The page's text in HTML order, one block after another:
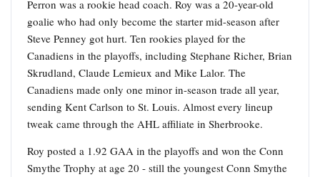
Perron was a rookie head coach. Roy was a 20-year-old
goalie who had only become the starter mid-season after
Steve Penney got hurt. Ten rookies played for the
Canadiens in the playoffs, including Stephane Richer, Brian
Skrudland, Claude Lemieux and Mike Lalor. The
Canadiens made only one minor in-season trade all year,
sending Kent Carlson to St. Louis. Almost every lineup
tweak came through the AHL affiliate in Sherbrooke.
Roy posted a 1.92 GAA in the playoffs and won the Conn
Smythe Trophy at age 20 - still the youngest Conn Smythe